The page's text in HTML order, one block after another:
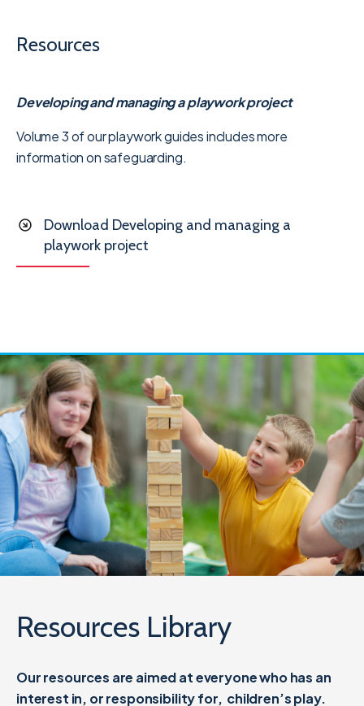
Resources
Developingand managing a playwork project
Volume 3 of our playwork guides includes more
information on safeguarding.
Download Developing and managing a
playwork project
Resources Library
Our resources are aimed at everyone who has an
interest in, or responsibility for, children’s play.